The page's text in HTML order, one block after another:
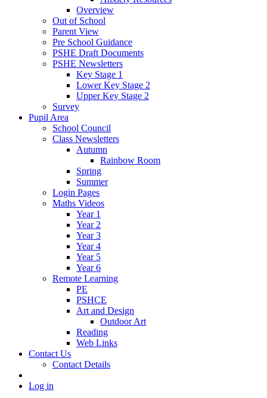
Overview
Out of School
Parent View
Pre School Guidance
PSHE Draft Documents
PSHE Newsletters
Key Stage 1
Lower Key Stage 2
Upper Key Stage 2
Survey
Pupil Area
School Council
Class Newsletters
Autumn
Rainbow Room
Spring
Summer
Login Pages
Maths Videos
Year 1
Year 2
Year 3
Year 4
Year 5
Year 6
Remote Learning
PE
PSHCE
Art and Design
Outdoor Art
Reading
Web Links
Contact Us
Contact Details
Log in